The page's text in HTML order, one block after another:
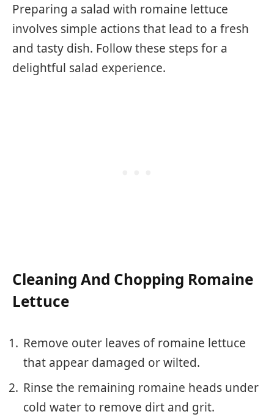
Preparing a salad with romaine lettuce
involves simple actions that lead to a fresh
and tasty dish. Follow these steps for a
delightful salad experience.
Cleaning And Chopping Romaine
Lettuce
Remove outer leaves of romaine lettuce
that appear damaged or wilted.
Rinse the remaining romaine heads under
cold water to remove dirt and grit.